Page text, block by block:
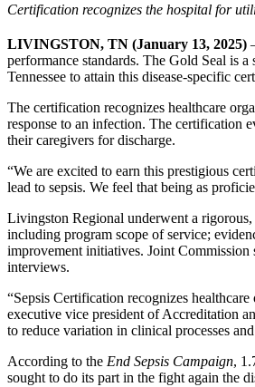
Certification recognizes the hospital for
LIVINGSTON, TN (January 13, 2025)
performance standards. The Gold Seal is
Tennessee to attain this disease-specific
The certification recognizes healthcare
response to an infection. The certification
their caregivers for discharge.
“We are excited to earn this prestigious
lead to sepsis. We feel that being as
Livingston Regional underwent a
including program scope of service;
improvement initiatives. Joint Commission
interviews.
“Sepsis Certification recognizes
executive vice president of Accreditation
to reduce variation in clinical processes
According to the End Sepsis Campaign,
sought to do its part in the fight again the